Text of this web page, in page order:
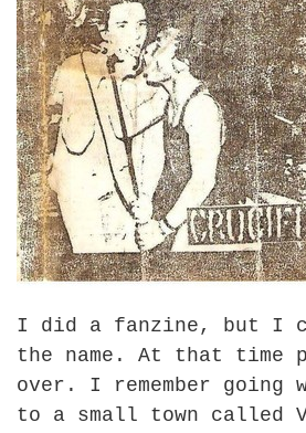
I did a fanzine, but I
the name. At that time
over. I remember going
to a small town called